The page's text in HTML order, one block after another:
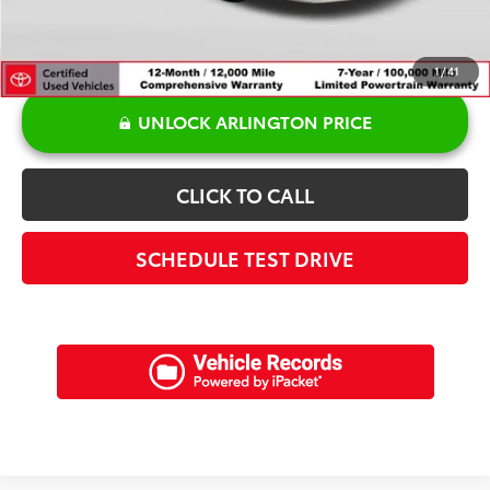
1/41
UNLOCK ARLINGTON PRICE
CLICK TO CALL
SCHEDULE TEST DRIVE